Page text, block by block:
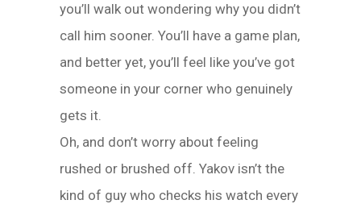
you’ll walk out wondering why you didn’t
call him sooner. You’ll have a game plan,
and better yet, you’ll feel like you’ve got
someone in your corner who genuinely
gets it.
Oh, and don’t worry about feeling
rushed or brushed off. Yakov isn’t the
kind of guy who checks his watch every